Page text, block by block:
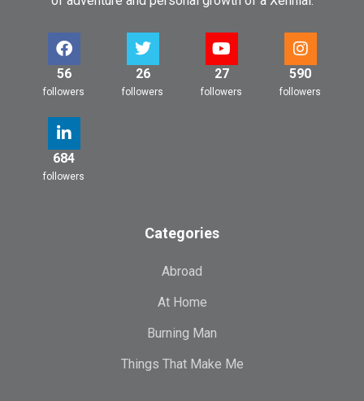
56
followers
26
followers
27
followers
590
followers
684
followers
Categories
Abroad
At Home
Burning Man
Things That Make Me